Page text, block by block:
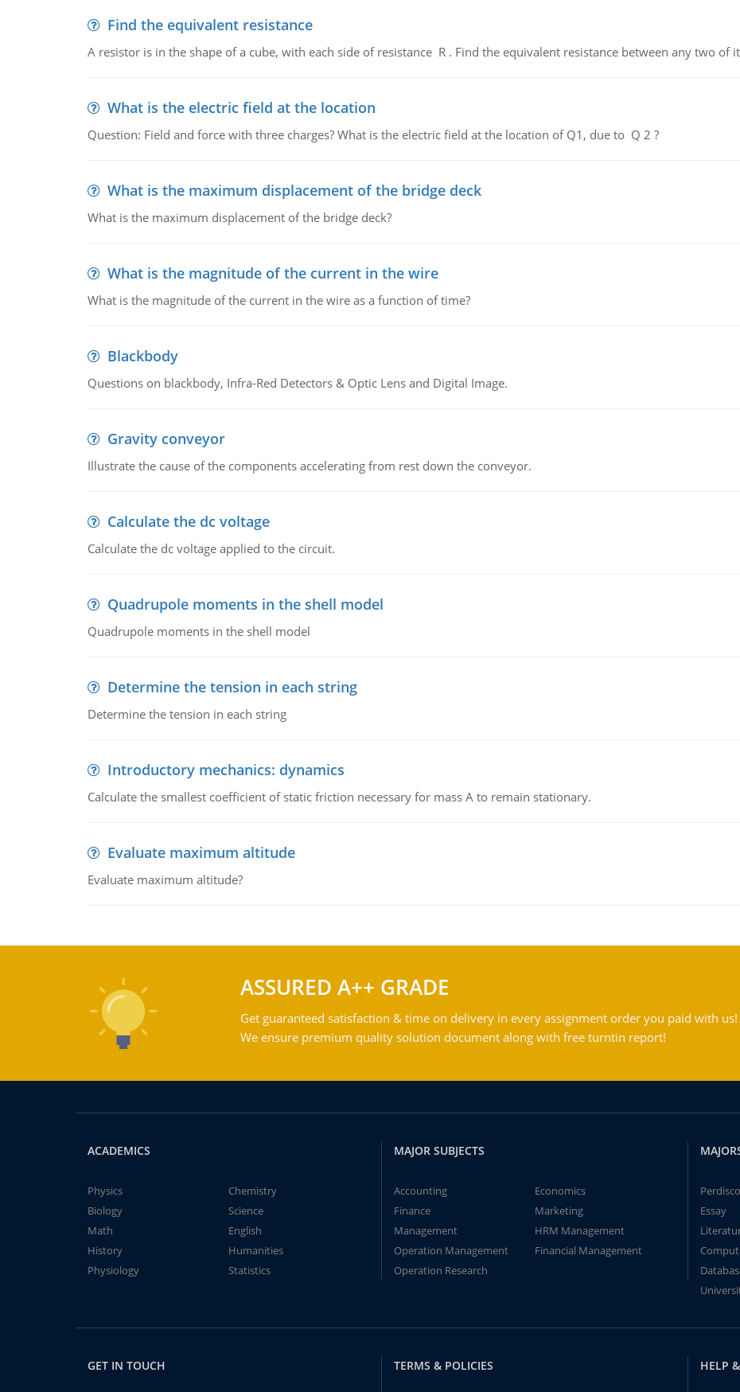
Find the equivalent resistance
A resistor is in the shape of a cube, with each side of resistance R . Find the equivalent resistance between any two of
What is the electric field at the location
Question: Field and force with three charges? What is the electric field at the location of Q1, due to Q 2 ?
What is the maximum displacement of the bridge deck
What is the maximum displacement of the bridge deck?
What is the magnitude of the current in the wire
What is the magnitude of the current in the wire as a function of time?
Blackbody
Questions on blackbody, Infra-Red Detectors & Optic Lens and Digital Image.
Gravity conveyor
Illustrate the cause of the components accelerating from rest down the conveyor.
Calculate the dc voltage
Calculate the dc voltage applied to the circuit.
Quadrupole moments in the shell model
Quadrupole moments in the shell model
Determine the tension in each string
Determine the tension in each string
Introductory mechanics: dynamics
Calculate the smallest coefficient of static friction necessary for mass A to remain stationary.
Evaluate maximum altitude
Evaluate maximum altitude?
ASSURED A++ GRADE
Get guaranteed satisfaction & time on delivery in every assignment order you paid with us!
We ensure premium quality solution document along with free turntin report!
ACADEMICS
Physics
Chemistry
Biology
Science
Math
English
History
Humanities
Physiology
Statistics
MAJOR SUBJECTS
Accounting
Economics
Finance
Marketing
Management
HRM Management
Operation Management
Financial Management
Operation Research
Perdisco
Essay
GET IN TOUCH TERMS & POLICIES HELP